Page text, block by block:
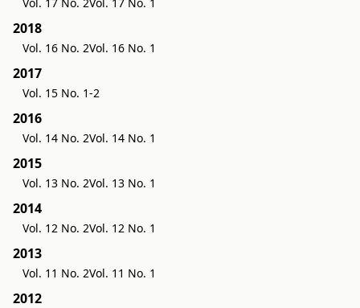
2018
Vol. 16 No. 2Vol. 16 No. 1
2017
Vol. 15 No. 1-2
2016
Vol. 14 No. 2Vol. 14 No. 1
2015
Vol. 13 No. 2Vol. 13 No. 1
2014
Vol. 12 No. 2Vol. 12 No. 1
2013
Vol. 11 No. 2Vol. 11 No. 1
2012